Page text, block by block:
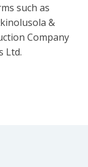
such as
&
Company
Ltd.